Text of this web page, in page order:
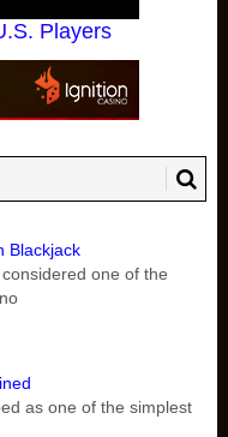
Players
Blackjack
one of the
as one of the simplest